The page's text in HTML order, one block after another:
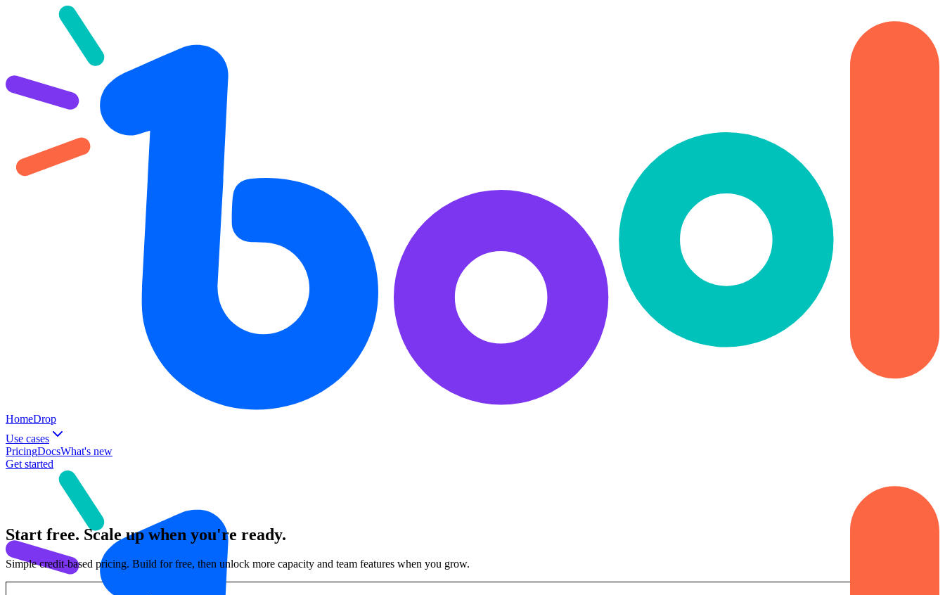
HomeDrop
Use cases
PricingDocsWhat's new
Get started
Start free. Scale up when you're ready.
Simple credit-based pricing. Build for free, then unlock more capacity and team features when you grow.